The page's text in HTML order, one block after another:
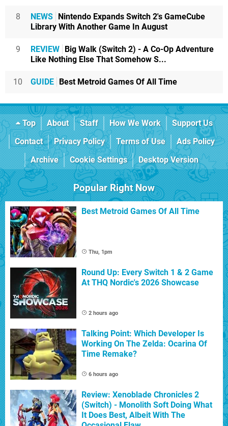
8 NEWS Nintendo Expands Switch 2's GameCube
Library With Another Game In August
9 REVIEW Big Walk (Switch 2) - A Co-Op Adventure
Like Nothing Else That Somehow S...
10 GUIDE Best Metroid Games Of All Time
Top About Staff How We Work
Support Us
Contact
Privacy Policy Terms of Use
Ads Policy
Archive
Cookie Settings Desktop Version
Popular Right Now
Best Metroid Games Of All Time
Thu, 1pm
Round Up: Every Switch 1 & 2 Game
At THQ Nordic's 2026 Showcase
2 hours ago
Talking Point: Which Developer Is
Working On The Zelda: Ocarina Of
Time Remake?
6 hours ago
Review: Xenoblade Chronicles 2
(Switch) - Monolith Soft Doing What
It Does Best, Albeit With The